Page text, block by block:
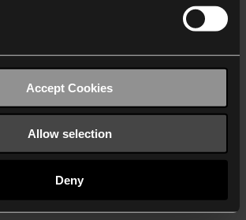
Accept Cookies
Allow selection
Deny